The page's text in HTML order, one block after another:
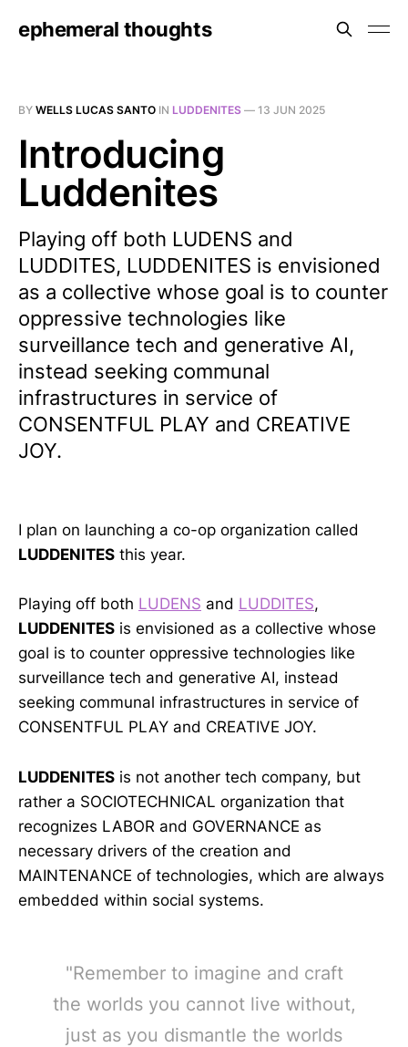
ephemeral thoughts
BY WELLS LUCAS SANTO IN LUDDENITES — 13 JUN 2025
Introducing
Luddenites
Playing off both LUDENS and
LUDDITES, LUDDENITES is envisioned
as a collective whose goal is to counter
oppressive technologies like
surveillance tech and generative AI,
instead seeking communal
infrastructures in service of
CONSENTFUL PLAY and CREATIVE
JOY.
I plan on launching a co-op organization called
LUDDENITES this year.
Playing off both LUDENS and LUDDITES,
LUDDENITES is envisioned as a collective whose
goal is to counter oppressive technologies like
surveillance tech and generative AI, instead
seeking communal infrastructures in service of
CONSENTFUL PLAY and CREATIVE JOY.
LUDDENITES is not another tech company, but
rather a SOCIOTECHNICAL organization that
recognizes LABOR and GOVERNANCE as
necessary drivers of the creation and
MAINTENANCE of technologies, which are always
embedded within social systems.
"Remember to imagine and craft
the worlds you cannot live without,
just as you dismantle the worlds